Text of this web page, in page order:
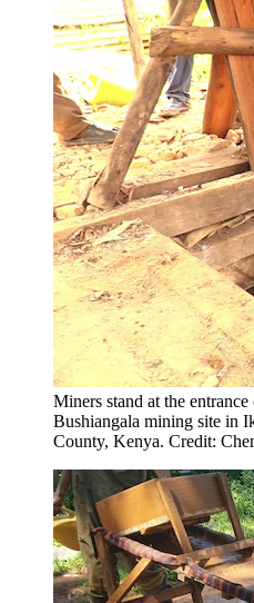
Miners stand at the
Bushiangala mining site in
County, Kenya. Credit: